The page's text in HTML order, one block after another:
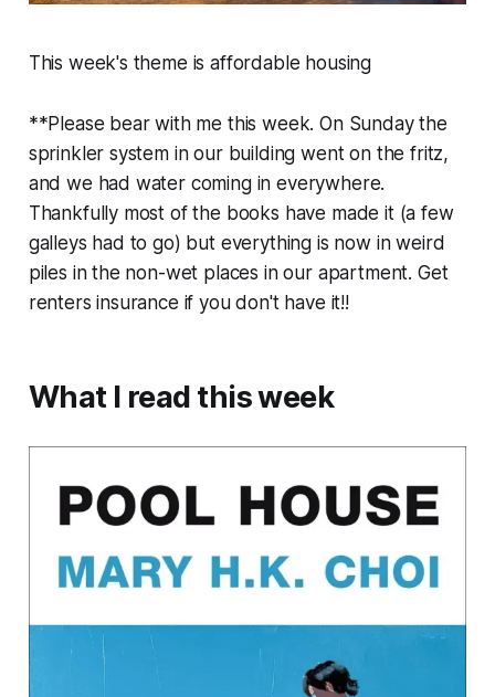
This week's theme is affordable housing
**Please bear with me this week. On Sunday the
sprinkler system in our building went on the fritz,
and we had water coming in everywhere.
Thankfully most of the books have made it (a few
galleys had to go) but everything is now in weird
piles in the non-wet places in our apartment. Get
renters insurance if you don't have it!!
What I read this week